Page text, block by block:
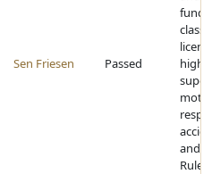
Sen Friesen Passed
and